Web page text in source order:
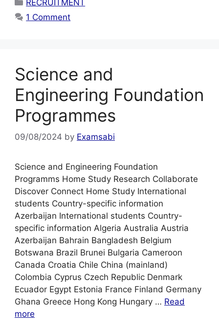
RECRUITMENT
1 Comment
Science and
Engineering Foundation
Programmes
09/08/2024 by Examsabi
Science and Engineering Foundation
Programms Home Study Research Collaborate
Discover Connect Home Study International
students Country-specific information
Azerbaijan International students Country-
specific information Algeria Australia Austria
Azerbaijan Bahrain Bangladesh Belgium
Botswana Brazil Brunei Bulgaria Cameroon
Canada Croatia Chile China (mainland)
Colombia Cyprus Czech Republic Denmark
Ecuador Egypt Estonia France Finland Germany
Ghana Greece Hong Kong Hungary … Read
more